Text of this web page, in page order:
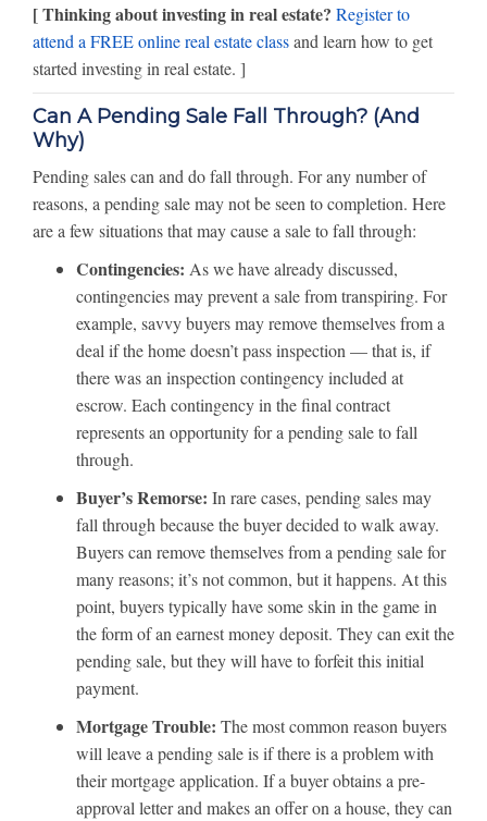
[ Thinking about investing in real estate? Register to
attend a FREE online real estate classand learn how to get
started investing in real estate. ]
Can A Pending Sale Fall Through? (And
Why)
Pending sales can and do fall through. For any number of
reasons, a pending sale may not be seen to completion. Here
are a few situations that may cause a sale to fall through:
Contingencies: As we have already discussed,
contingencies may prevent a sale from transpiring. For
example, savvy buyers may remove themselves from a
deal if the home doesn’t pass inspection — that is, if
there was an inspection contingency included at
escrow. Each contingency in the final contract
represents an opportunity for a pending sale to fall
through.
Buyer’s Remorse: In rare cases, pending sales may
fall through because the buyer decided to walk away.
Buyers can remove themselves from a pending sale for
many reasons; it’s not common, but it happens. At this
point, buyers typically have some skin in the game in
the form of an earnest money deposit. They can exit the
pending sale, but they will have to forfeit this initial
payment.
Mortgage Trouble: The most common reason buyers
will leave a pending sale is if there is a problem with
their mortgage application. If a buyer obtains a pre-
approval letter and makes an offer on a house, they can